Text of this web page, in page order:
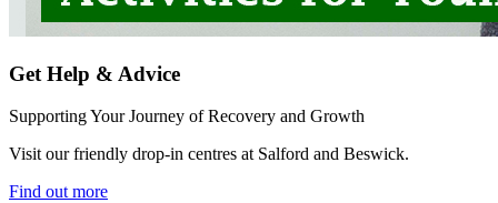
Get Help & Advice
Supporting Your Journey of Recovery and Growth
Visit our friendly drop-in centres at Salford and Beswick.
Find out more